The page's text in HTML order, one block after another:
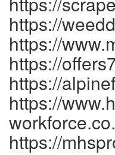
https://
https://
https://
https://
https://
https://